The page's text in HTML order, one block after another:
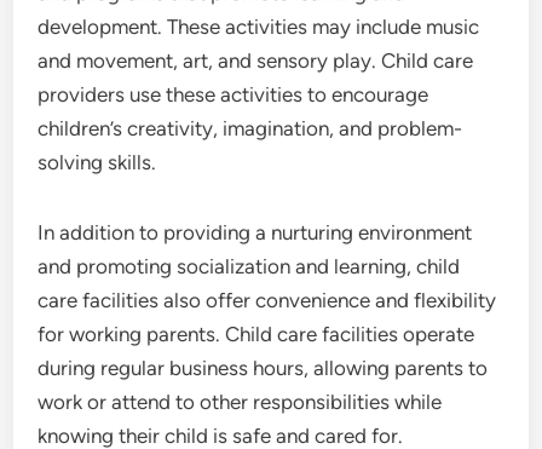
development. These activities may include music
and movement, art, and sensory play. Child care
providers use these activities to encourage
children’s creativity, imagination, and problem-
solving skills.
In addition to providing a nurturing environment
and promoting socialization and learning, child
care facilities also offer convenience and flexibility
for working parents. Child care facilities operate
during regular business hours, allowing parents to
work or attend to other responsibilities while
knowing their child is safe and cared for.